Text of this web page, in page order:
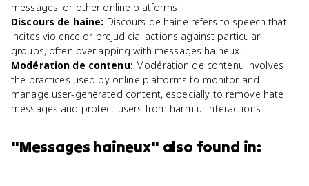
messages, or other online platforms.
Discours de haine: Discours de haine refers to speech that
incites violence or prejudicial actions against particular
groups, often overlapping with messages haineux.
Modération de contenu: Modération de contenu involves
the practices used by online platforms to monitor and
manage user-generated content, especially to remove hate
messages and protect users from harmful interactions.
"Messages haineux" also found in: